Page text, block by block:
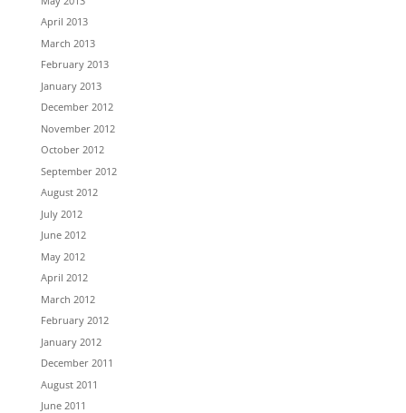
April 2013
March 2013
February 2013
January 2013
December 2012
November 2012
October 2012
September 2012
August 2012
July 2012
June 2012
May 2012
April 2012
March 2012
February 2012
January 2012
December 2011
August 2011
June 2011